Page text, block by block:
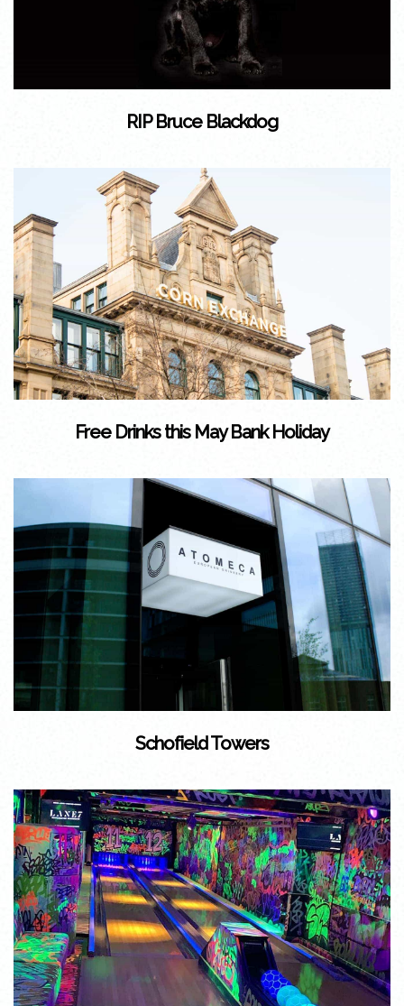
RIP Bruce Blackdog
Free Drinks this May Bank Holiday
Schofield Towers